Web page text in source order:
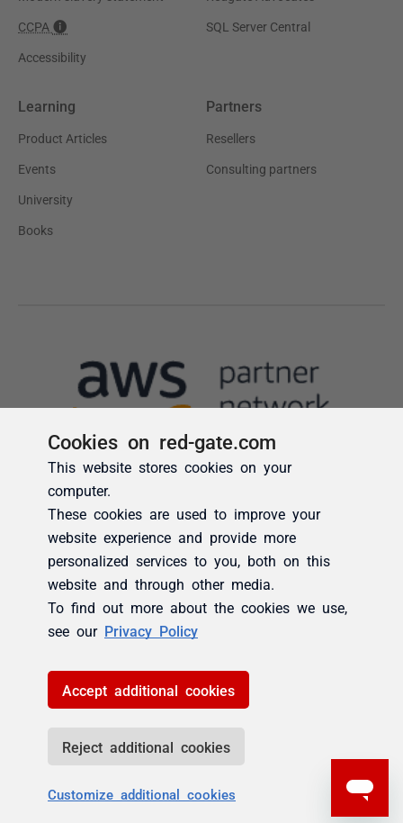
Cookies on red-gate.com
This website stores cookies on your
computer.
These cookies are used to improve your
website experience and provide more
personalized services to you, both on this
website and through other media.
To find out more about the cookies we use,
see our Privacy Policy
Accept additional cookies
Reject additional cookies
Customize additional cookies